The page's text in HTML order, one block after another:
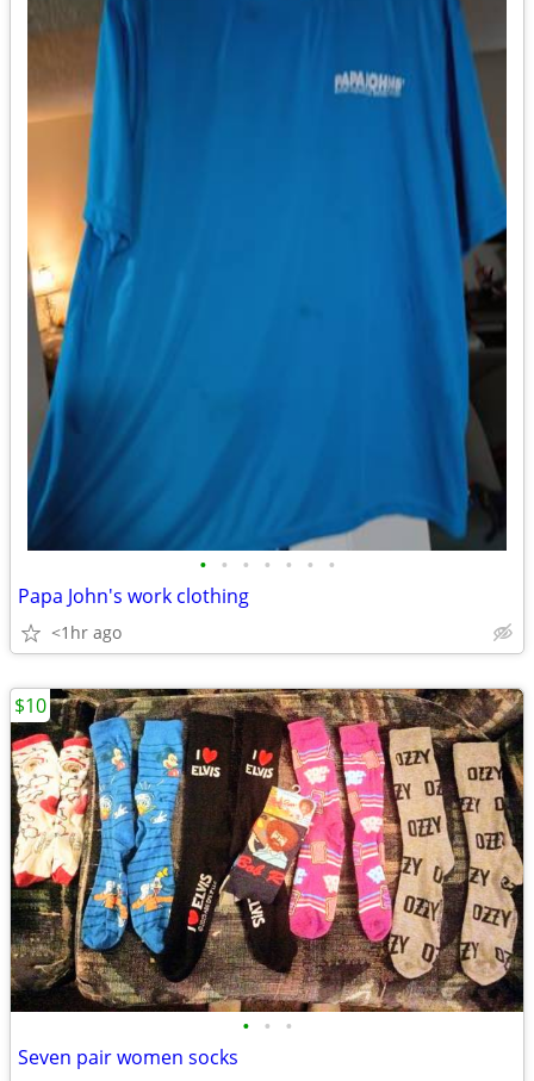
• • • • • • •
Papa John's work clothing
<1hr ago
• • •
Seven pair women socks
$10